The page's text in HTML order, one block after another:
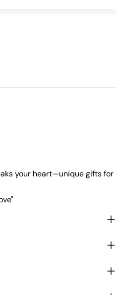
your heart—unique gifts for